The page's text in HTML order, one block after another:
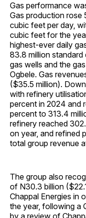
Gas performance
Gas production rose
cubic feet per day,
cubic feet for the
highest-ever daily
83.8 million
gas wells and the
Ogbele. Gas
($35.5 million).
with refinery
percent in 2024 and
percent to 313.4
refinery reached
on year, and refined
total group revenue
The group also
of N30.3 billion
Chappal Energies in
the year, following a